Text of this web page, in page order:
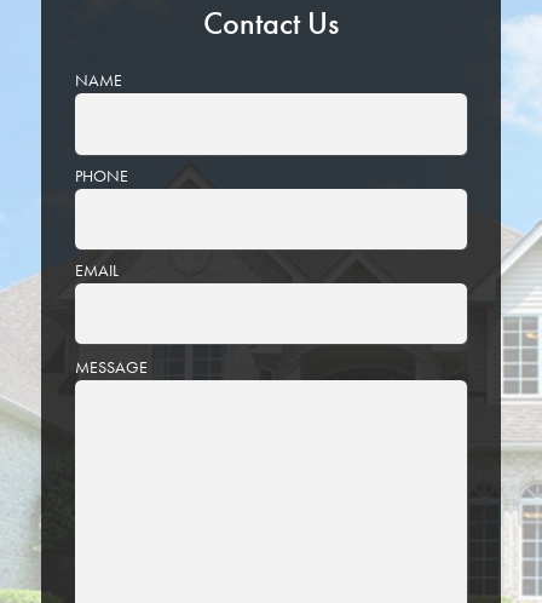
Contact Us
NAME
PHONE
EMAIL
PLEASE
LEAVE
MESSAGE